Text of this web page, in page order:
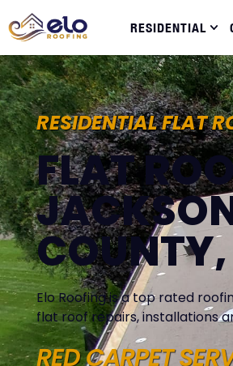
RESIDENTIAL
RESIDENTIAL FLAT
FLAT
COUNTY,
Elo Roofing is a top rated
flat roof repairs, installations
RED CARPET